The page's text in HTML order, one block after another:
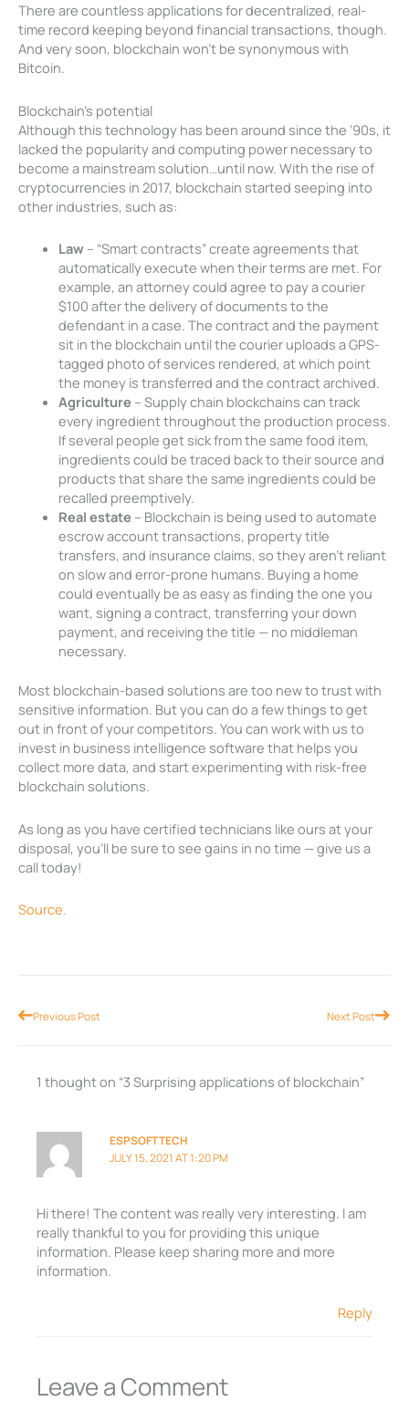
There are countless applications for decentralized, real-
time record keeping beyond financial transactions, though.
And very soon, blockchain won’t be synonymous with
Bitcoin.
Blockchain’s potential
Although this technology has been around since the ’90s, it
lacked the popularity and computing power necessary to
become a mainstream solution…until now. With the rise of
cryptocurrencies in 2017, blockchain started seeping into
other industries, such as:
Law– “Smart contracts” create agreements that
automatically execute when their terms are met. For
example, an attorney could agree to pay a courier
$100 after the delivery of documents to the
defendant in a case. The contract and the payment
sit in the blockchain until the courier uploads a GPS-
tagged photo of services rendered, at which point
the money is transferred and the contract archived.
Agriculture – Supply chain blockchains can track
every ingredient throughout the production process.
If several people get sick from the same food item,
ingredients could be traced back to their source and
products that share the same ingredients could be
recalled preemptively.
Real estate – Blockchain is being used to automate
escrow account transactions, property title
transfers, and insurance claims, so they aren’t reliant
on slow and error-prone humans. Buying a home
could eventually be as easy as finding the one you
want, signing a contract, transferring your down
payment, and receiving the title — no middleman
necessary.
Most blockchain-based solutions are too new to trust with
sensitive information. But you can do a few things to get
out in front of your competitors. You can work with us to
invest in business intelligence software that helps you
collect more data, and start experimenting with risk-free
blockchain solutions.
As long as you have certified technicians like ours at your
disposal, you’ll be sure to see gains in no time — give us a
call today!
Source.
PrevPrevious Post Next PostNext
1 thought on “3 Surprising applications of blockchain”
ESPSOFTTECH
JULY 15, 2021 AT 1:20 PM
Hi there! The content was really very interesting. I am
really thankful to you for providing this unique
information. Please keep sharing more and more
information.
Reply
Leave a Comment